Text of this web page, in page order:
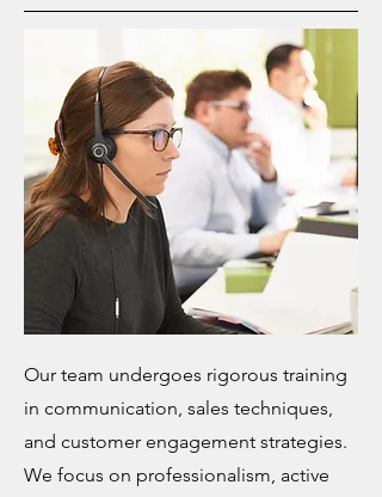
Our team undergoes rigorous training
in communication, sales techniques,
and customer engagement strategies.
We focus on professionalism, active